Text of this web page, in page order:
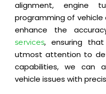
alignment, engine
programming of vehicle
enhance the
services, ensuring
utmost attention to
capabilities, we can
vehicle issues with